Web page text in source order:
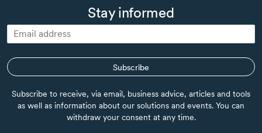
Stay informed
Subscribe
Subscribe to receive, via email, business advice, articles and tools
as well as information about our solutions and events. You can
withdraw your consent at any time.